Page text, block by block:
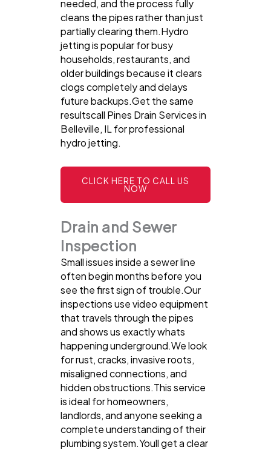
needed, and the process fully
cleans the pipes rather than just
partially clearing them.Hydro
jetting is popular for busy
households, restaurants, and
older buildings because it clears
clogs completely and delays
future backups.Get the same
resultscall Pines Drain Services in
Belleville, IL for professional
hydro jetting.
CLICK HERE TO CALL US
NOW
Drain and Sewer
Inspection
Small issues inside a sewer line
often begin months before you
see the first sign of trouble.Our
inspections use video equipment
that travels through the pipes
and shows us exactly whats
happening underground.We look
for rust, cracks, invasive roots,
misaligned connections, and
hidden obstructions.This service
is ideal for homeowners,
landlords, and anyone seeking a
complete understanding of their
plumbing system.Youll get a clear